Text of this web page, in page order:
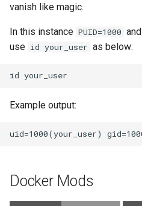
vanish like magic.
In this instance PUID=1000 and
use id your_user as below:
id
Example output:
Docker Mods